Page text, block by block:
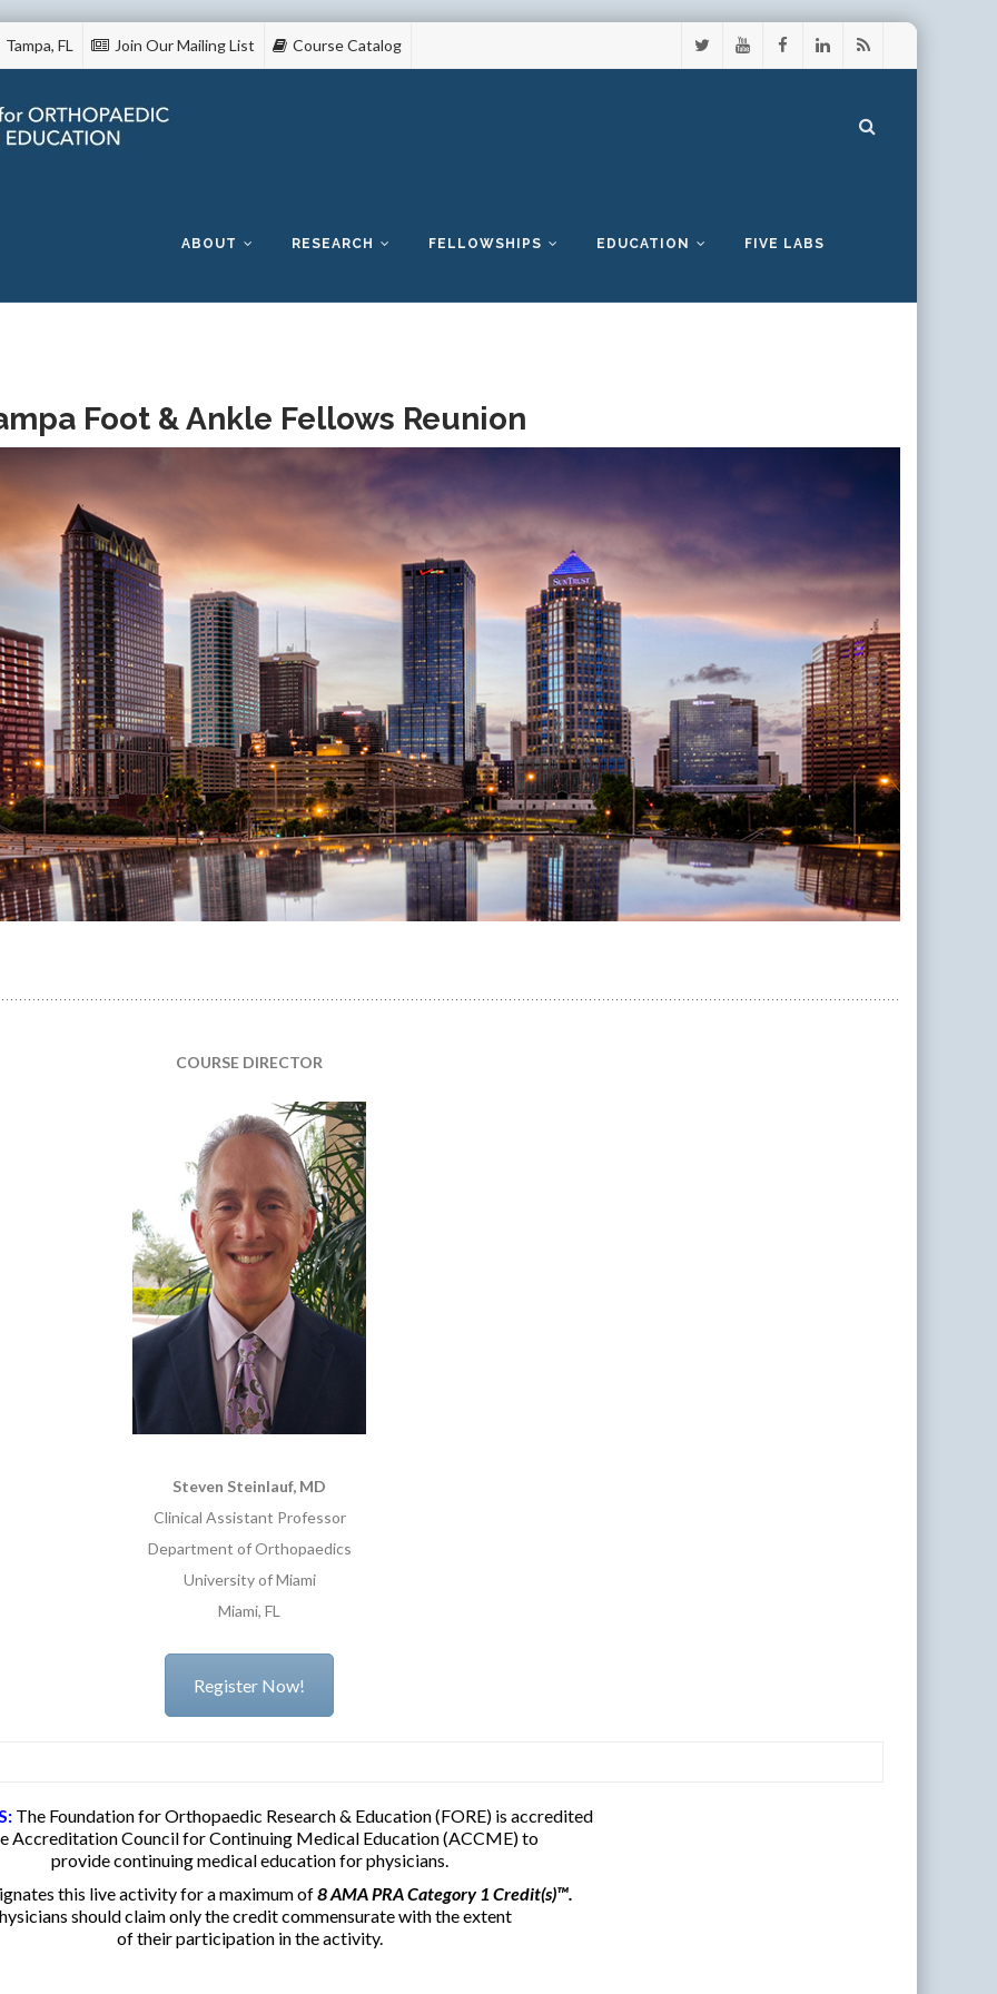
Tampa, FL Join Our Mailing List Course Catalog
content
ABOUT RESEARCH FELLOWSHIPS EDUCATION FIVE LABS
Foot & Ankle Fellows Reunion
COURSE DIRECTOR
Steven Steinlauf, MD
Clinical Assistant Professor
Department of Orthopaedics
University of Miami
Miami, FL
Register Now!
The Foundation for Orthopaedic Research & Education (FORE) is accredited
Accreditation Council for Continuing Medical Education (ACCME) to
provide continuing medical education for physicians.
this live activity for a maximum of8 AMA PRA Category 1 Credit(s)™.
should claim only the credit commensurate with the extent
of their participation in the activity.